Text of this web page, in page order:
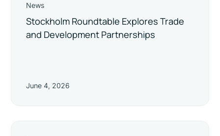
News
Stockholm Roundtable Explores Trade
and Development Partnerships
June 4, 2026